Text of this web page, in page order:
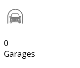
0
Garages